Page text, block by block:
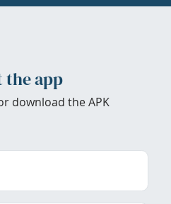
the app
download the APK